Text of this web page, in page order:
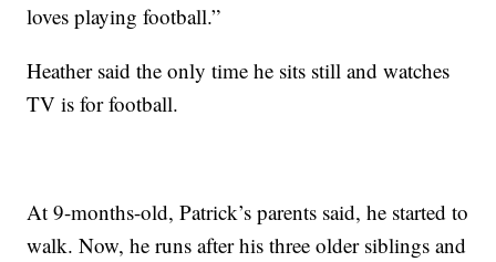
loves playing football.”
Heather said the only time he sits still and watches
TV is for football.
At 9-months-old, Patrick’s parents said, he started to
walk. Now, he runs after his three older siblings and